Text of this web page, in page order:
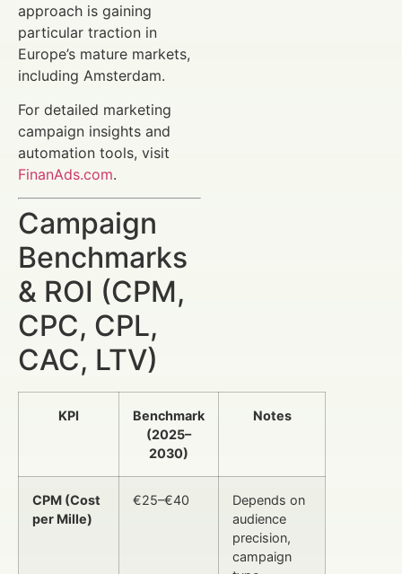
approach is gaining
particular traction in
Europe’s mature markets,
including Amsterdam.
For detailed marketing
campaign insights and
automation tools, visit
FinanAds.com.
Campaign
Benchmarks
& ROI (CPM,
CPC, CPL,
CAC, LTV)
KPI
Benchmark
(2025–
2030)
Notes
CPM (Cost
per Mille)
€25–€40
Depends on
audience
precision,
campaign